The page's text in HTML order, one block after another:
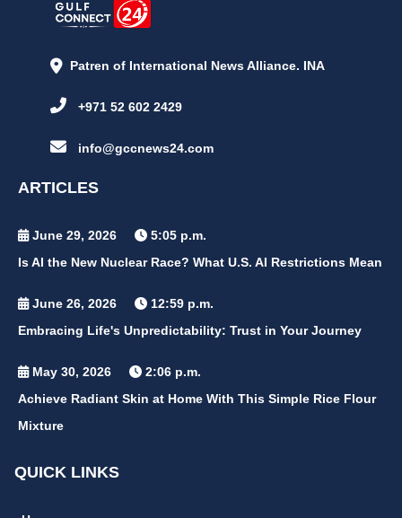
Patren of International News Alliance. INA
+971 52 602 2429
info@gccnews24.com
ARTICLES
June 29, 2026
5:05 p.m.
Is AI the New Nuclear Race? What U.S. AI Restrictions Mean
June 26, 2026
12:59 p.m.
Embracing Life's Unpredictability: Trust in Your Journey
May 30, 2026
2:06 p.m.
Achieve Radiant Skin at Home With This Simple Rice Flour
Mixture
QUICK LINKS